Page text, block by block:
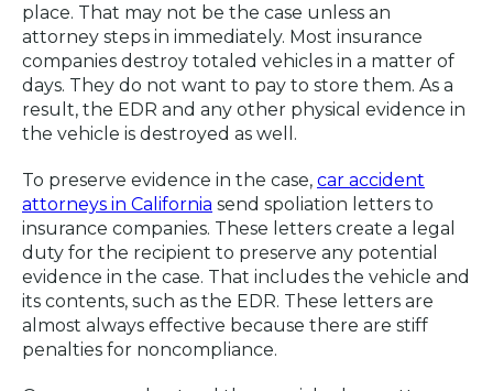
place. That may not be the case unless an
attorney steps in immediately. Most insurance
companies destroy totaled vehicles in a matter of
days. They do not want to pay to store them. As a
result, the EDR and any other physical evidence in
the vehicle is destroyed as well.
To preserve evidence in the case, car accident
attorneys in California send spoliation letters to
insurance companies. These letters create a legal
duty for the recipient to preserve any potential
evidence in the case. That includes the vehicle and
its contents, such as the EDR. These letters are
almost always effective because there are stiff
penalties for noncompliance.